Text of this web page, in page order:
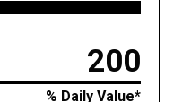
200
% Daily Value*